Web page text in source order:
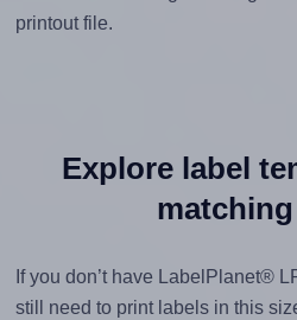
printout file.
Explore label
If you don’t have LabelPlanet®
still need to print labels in this